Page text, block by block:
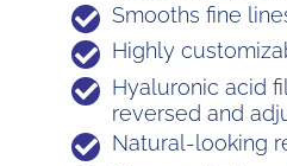
Smooths fine
Highly
Hyaluronic acid
reversed and
Natural-looking